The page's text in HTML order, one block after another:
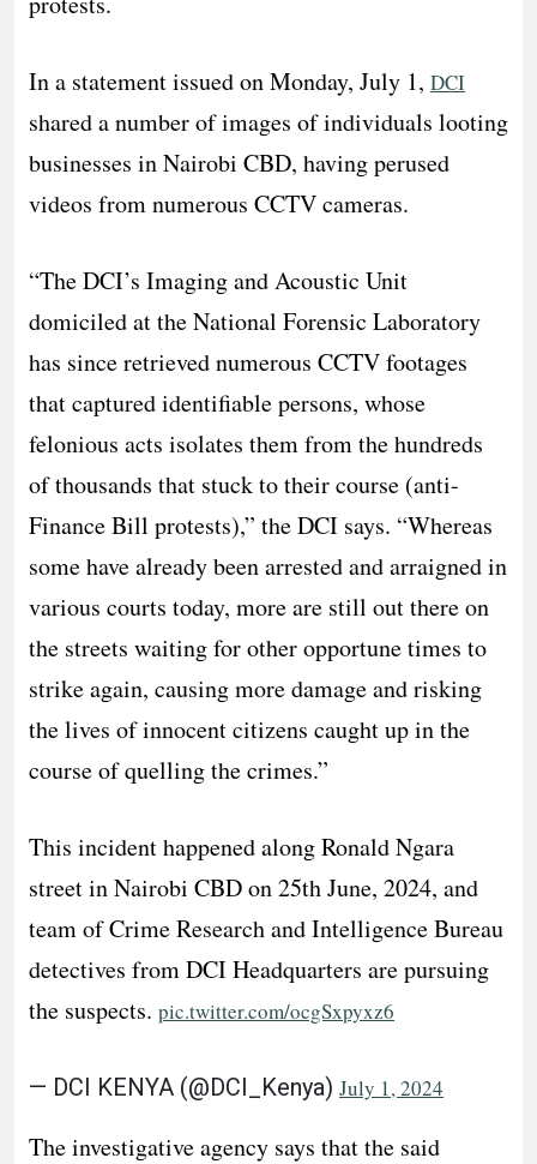
In a statement issued on Monday, July 1, DCI
shared a number of images of individuals looting
businesses in Nairobi CBD, having perused
videos from numerous CCTV cameras.
“The DCI’s Imaging and Acoustic Unit
domiciled at the National Forensic Laboratory
has since retrieved numerous CCTV footages
that captured identifiable persons, whose
felonious acts isolates them from the hundreds
of thousands that stuck to their course (anti-
Finance Bill protests),” the DCI says. “Whereas
some have already been arrested and arraigned in
various courts today, more are still out there on
the streets waiting for other opportune times to
strike again, causing more damage and risking
the lives of innocent citizens caught up in the
course of quelling the crimes.”
This incident happened along Ronald Ngara
street in Nairobi CBD on 25th June, 2024, and
team of Crime Research and Intelligence Bureau
detectives from DCI Headquarters are pursuing
the suspects. pic.twitter.com/ocgSxpyxz6
— DCI KENYA (@DCI_Kenya) July 1, 2024
The investigative agency says that the said